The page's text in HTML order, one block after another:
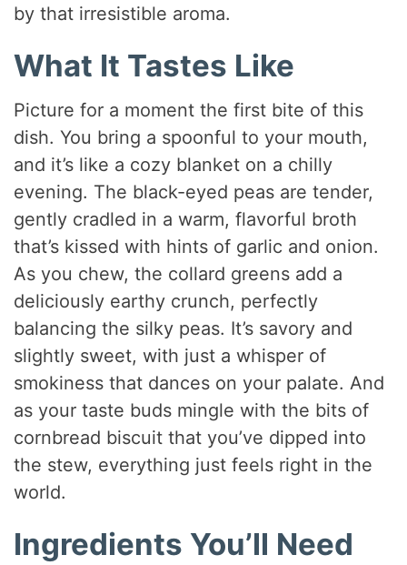
by that irresistible aroma.
What It Tastes Like
Picture for a moment the first bite of this
dish. You bring a spoonful to your mouth,
and it’s like a cozy blanket on a chilly
evening. The black-eyed peas are tender,
gently cradled in a warm, flavorful broth
that’s kissed with hints of garlic and onion.
As you chew, the collard greens add a
deliciously earthy crunch, perfectly
balancing the silky peas. It’s savory and
slightly sweet, with just a whisper of
smokiness that dances on your palate. And
as your taste buds mingle with the bits of
cornbread biscuit that you’ve dipped into
the stew, everything just feels right in the
world.
Ingredients You’ll Need